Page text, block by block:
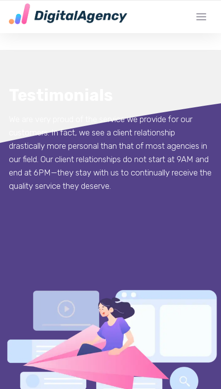
DE LOKALE DIGITALE MARKETING EXPERT
We are very proud of the service we provide for our
customers. In fact, we see a client relationship
drastically more personal than that of most agencies in
our field. Our client relationships do not start at 9AM and
end at 6PM—they stay with us to continually receive the
quality service they deserve.